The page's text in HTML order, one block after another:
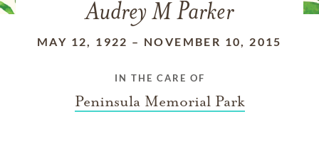
Audrey M Parker
MAY 12, 1922 – NOVEMBER 10, 2015
IN THE CARE OF
Peninsula Memorial Park